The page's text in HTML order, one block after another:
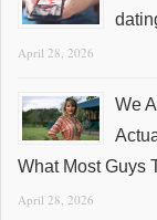
April 28, 2026
We
What Most Guys
April 28, 2026